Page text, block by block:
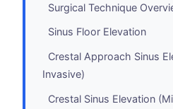
Surgical Technique
Sinus Floor Elevation
Crestal Approach Sinus
Invasive)
Crestal Sinus Elevation